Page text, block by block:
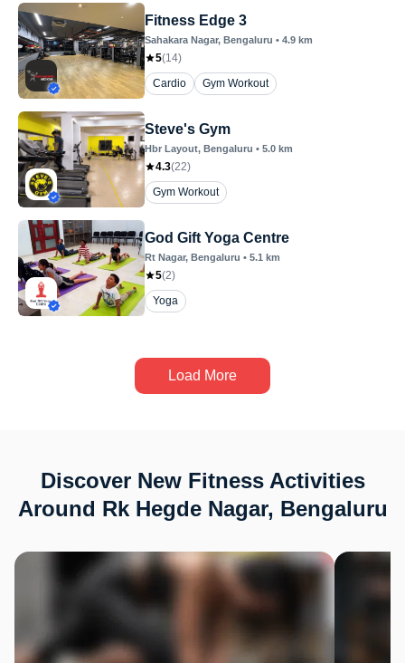
Fitness Edge 3
Sahakara Nagar, Bengaluru • 4.9 km
5(14)
Cardio
Gym Workout
Steve's Gym
Hbr Layout, Bengaluru • 5.0 km
4.3(22)
Gym Workout
God Gift Yoga Centre
Rt Nagar, Bengaluru • 5.1 km
5(2)
Yoga
Load More
Discover New Fitness Activities
Around Rk Hegde Nagar, Bengaluru